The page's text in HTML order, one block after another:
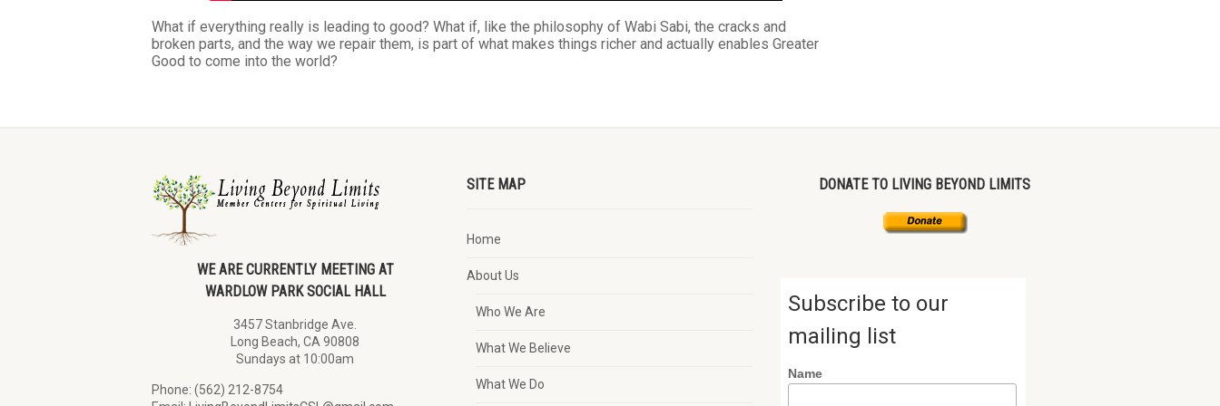
What if everything really is leading to good? What if, like the philosophy of Wabi Sabi, the cracks and
broken parts, and the way we repair them, is part of what makes things richer and actually enables Greater
Good to come into the world?
WE ARE CURRENTLY MEETING AT
WARDLOW PARK SOCIAL HALL
3457 Stanbridge Ave.
Long Beach, CA 90808
Sundays at 10:00am
Phone: (562) 212-8754
SITE MAP
Home
About Us
Who We Are
What We Believe
What We Do
DONATE TO LIVING BEYOND LIMITS
Subscribe to our
mailing list
Name